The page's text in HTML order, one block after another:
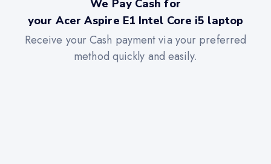
We Pay Cash for
your Acer Aspire E1 Intel Core i5 laptop
Receive your Cash payment via your preferred
method quickly and easily.